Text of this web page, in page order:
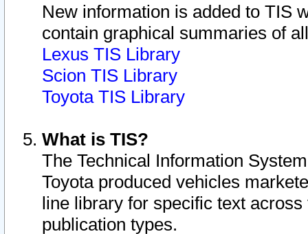
New information is added to TIS
contain graphical summaries of
Lexus TIS Library
Scion TIS Library
Toyota TIS Library
What is TIS?
The Technical Information
Toyota produced vehicles
line library for specific text
publication types.